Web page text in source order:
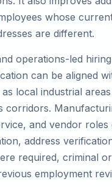
whose
are different.
operations-led
can be aligned
local industrial
corridors.
and vendor roles
address
required, criminal
employment